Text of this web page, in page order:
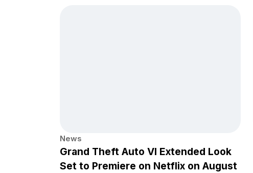
News
Grand Theft Auto VI Extended Look
Set to Premiere on Netflix on August